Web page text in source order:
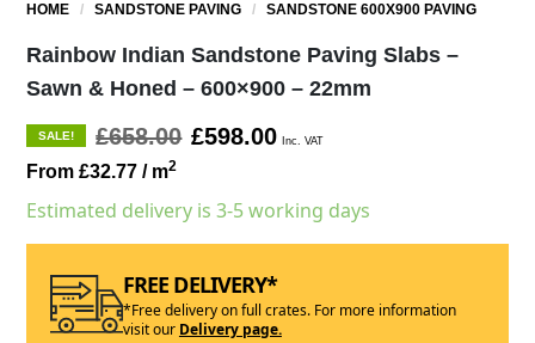
HOME /SANDSTONE PAVING /SANDSTONE 600X900 PAVING
Rainbow Indian Sandstone Paving Slabs –
Sawn & Honed – 600×900 – 22mm
SALE! £658.00 £598.00 Inc. VAT
From £32.77/ m2
Estimated delivery is 3-5 working days
FREE DELIVERY*
*Free delivery on full crates. For more information
visit our Delivery page.